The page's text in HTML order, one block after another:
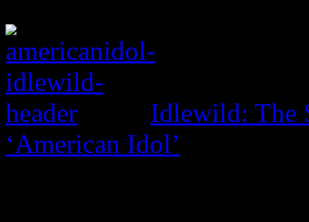
Idlewild: The
‘American Idol’